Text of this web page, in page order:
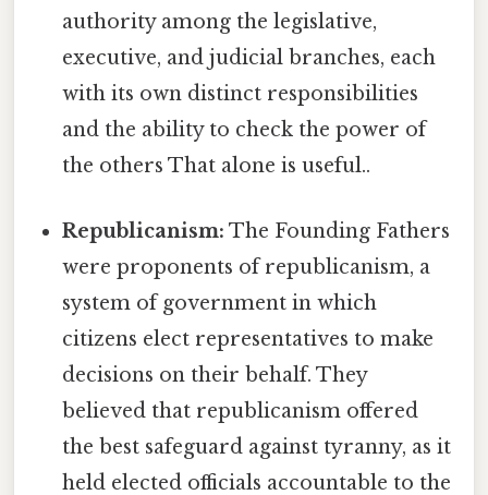
authority among the legislative,
executive, and judicial branches, each
with its own distinct responsibilities
and the ability to check the power of
the others That alone is useful..
Republicanism: The Founding Fathers
were proponents of republicanism, a
system of government in which
citizens elect representatives to make
decisions on their behalf. They
believed that republicanism offered
the best safeguard against tyranny, as it
held elected officials accountable to the